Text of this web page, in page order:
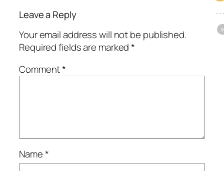
Leave a Reply
Your email address will not be published.
Required fields are marked*
Comment*
Name*